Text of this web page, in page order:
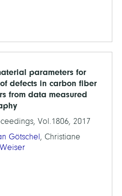
parameters for
defects in carbon fiber
from data measured
Vol.1806, 2017
Götschel, Christiane